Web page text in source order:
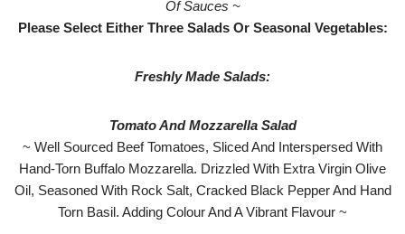
Of Sauces ~
Please Select Either Three Salads Or Seasonal Vegetables:
Freshly Made Salads:
Tomato And Mozzarella Salad
~ Well Sourced Beef Tomatoes, Sliced And Interspersed With
Hand-Torn Buffalo Mozzarella. Drizzled With Extra Virgin Olive
Oil, Seasoned With Rock Salt, Cracked Black Pepper And Hand
Torn Basil. Adding Colour And A Vibrant Flavour ~